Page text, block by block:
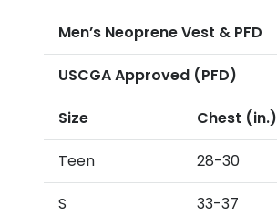
Men’s Neoprene Vest & PFD
USCGA Approved (PFD)
Size Chest (in.)
Teen 28-30
S 33-37